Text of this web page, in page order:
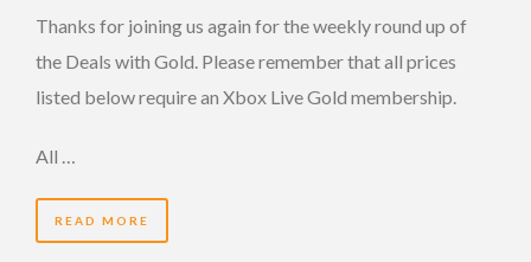
Thanks for joining us again for the weekly round up of
the Deals with Gold. Please remember that all prices
listed below require an Xbox Live Gold membership.
All …
READ MORE